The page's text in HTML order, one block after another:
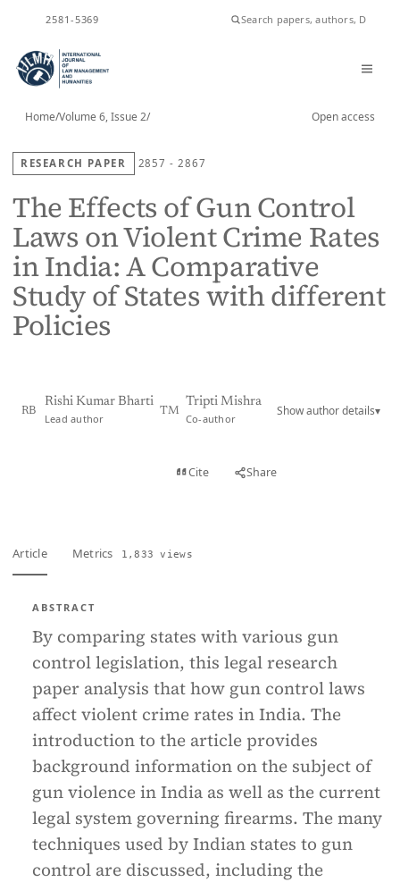
2581-5369
Home/Volume 6, Issue 2/ Open access
RESEARCH PAPER 2857 - 2867
The Effects of Gun Control
Laws on Violent Crime Rates
in India: A Comparative
Study of States with different
Policies
RB
Rishi Kumar Bharti
Lead author
TM
Tripti Mishra
Co-author
Show author details▾
Cite Share
Article Metrics 1,833 views
ABSTRACT
By comparing states with various gun
control legislation, this legal research
paper analysis that how gun control laws
affect violent crime rates in India. The
introduction to the article provides
background information on the subject of
gun violence in India as well as the current
legal system governing firearms. The many
techniques used by Indian states to gun
control are discussed, including the